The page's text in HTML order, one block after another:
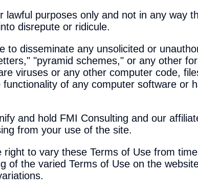
lawful purposes only and not in any way
disrepute or ridicule.
to disseminate any unsolicited or
"pyramid schemes," or any other
viruses or any other computer code,
of any computer software or
and hold FMI Consulting and our
from your use of the site.
right to vary these Terms of Use from
of the varied Terms of Use on the